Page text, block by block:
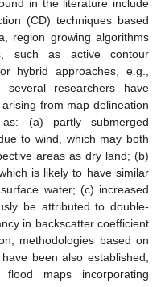
in the literature include
(CD) techniques based
region growing algorithms
such as active contour
hybrid approaches, e.g.,
several researchers have
from map delineation
(a) partly submerged
to wind, which may both
areas as dry land; (b)
is likely to have similar
water; (c) increased
be attributed to double-
in backscatter coefficient
methodologies based on
been also established,
maps incorporating